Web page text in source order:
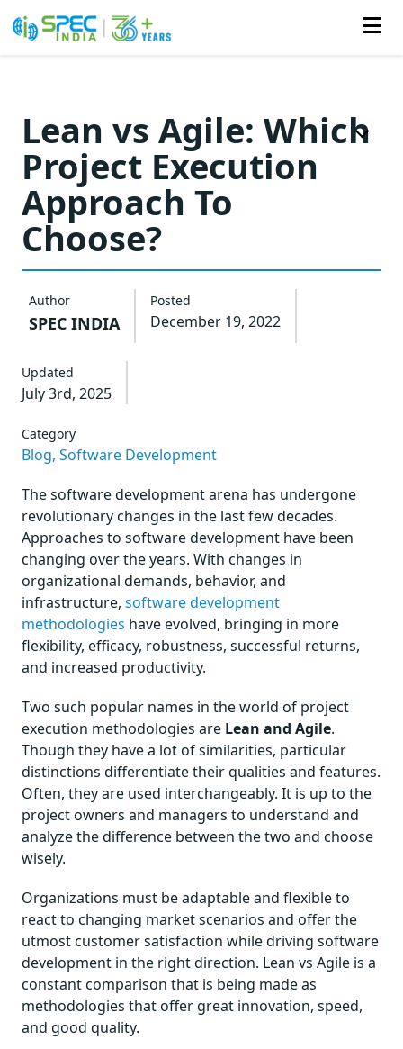
content
Lean vs Agile: Which
Project Execution
Approach To
Choose?
Author
SPEC INDIA
Posted
December 19, 2022
Updated
July 3rd, 2025
Category
Blog, Software Development
The software development arena has undergone
revolutionary changes in the last few decades.
Approaches to software development have been
changing over the years. With changes in
organizational demands, behavior, and
infrastructure, software development
methodologies have evolved, bringing in more
flexibility, efficacy, robustness, successful returns,
and increased productivity.
Two such popular names in the world of project
execution methodologies are Lean and Agile.
Though they have a lot of similarities, particular
distinctions differentiate their qualities and features.
Often, they are used interchangeably. It is up to the
project owners and managers to understand and
analyze the difference between the two and choose
wisely.
Organizations must be adaptable and flexible to
react to changing market scenarios and offer the
utmost customer satisfaction while driving software
development in the right direction. Lean vs Agile is a
constant comparison that is being made as
methodologies that offer great innovation, speed,
and good quality.